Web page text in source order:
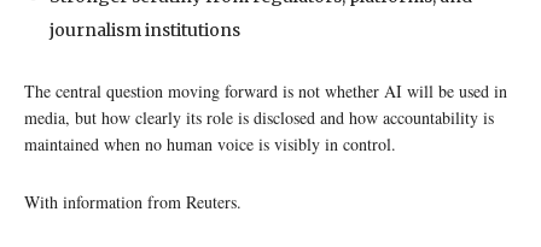
journalism institutions
The central question moving forward is not whether AI will be used in
media, but how clearly its role is disclosed and how accountability is
maintained when no human voice is visibly in control.
With information from Reuters.